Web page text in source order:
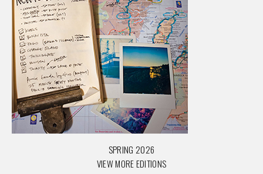
SPRING 2026
VIEW MORE EDITIONS